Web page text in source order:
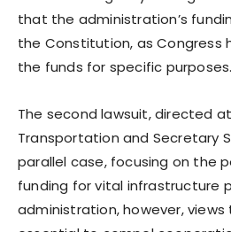
that the administration’s
the Constitution, as Congress
the funds for specific purposes.
The second lawsuit, directed
Transportation and Secretary
parallel case, focusing on the
funding for vital infrastructure
administration, however,